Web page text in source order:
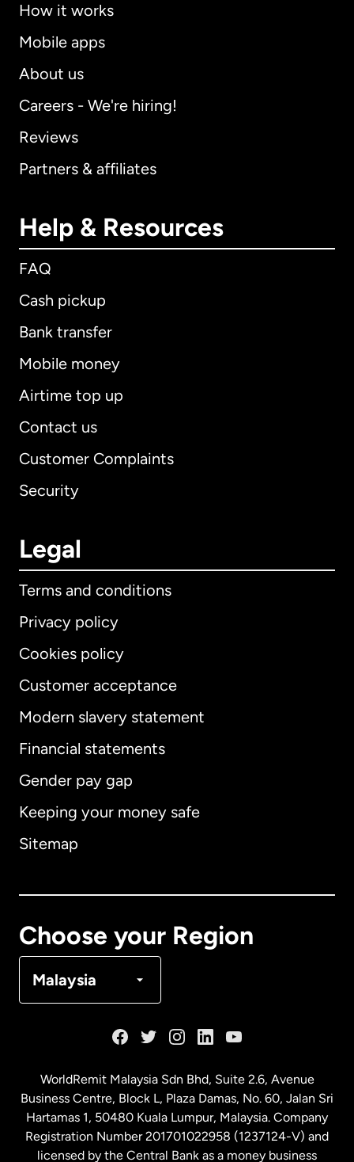
How it works
Mobile apps
About us
Careers - We're hiring!
Reviews
Partners & affiliates
Help & Resources
FAQ
Cash pickup
Bank transfer
Mobile money
Airtime top up
Contact us
Customer Complaints
Security
Legal
Terms and conditions
Privacy policy
Cookies policy
Customer acceptance
Modern slavery statement
Financial statements
Gender pay gap
Keeping your money safe
Sitemap
Choose your Region
Malaysia
International English
Australia
Malaysia
WorldRemit Malaysia Sdn Bhd, Suite 2.6, Avenue
Business Centre, Block L, Plaza Damas, No. 60, Jalan Sri
Hartamas 1, 50480 Kuala Lumpur, Malaysia. Company
Registration Number 201701022958 (1237124-V) and
licensed by the Central Bank as a money business